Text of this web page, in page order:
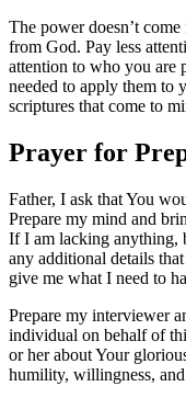
The power doesn’t
from God. Pay less
attention to who you are
needed to apply them to
scriptures that come to
Prayer for
Father, I ask that You
Prepare my mind and
If I am lacking anything,
any additional details
give me what I need to
Prepare my interviewer
individual on behalf of
or her about Your
humility, willingness,